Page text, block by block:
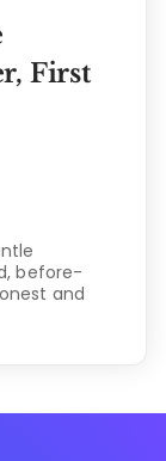
First
before-
and